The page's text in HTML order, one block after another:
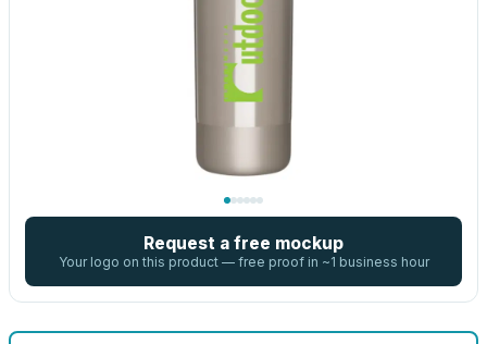
Request a free mockup
Your logo on this product — free proof in ~1 business hour